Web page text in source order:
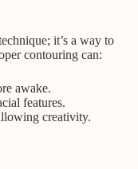
it’s a way to
contouring can:
awake.
features.
creativity.